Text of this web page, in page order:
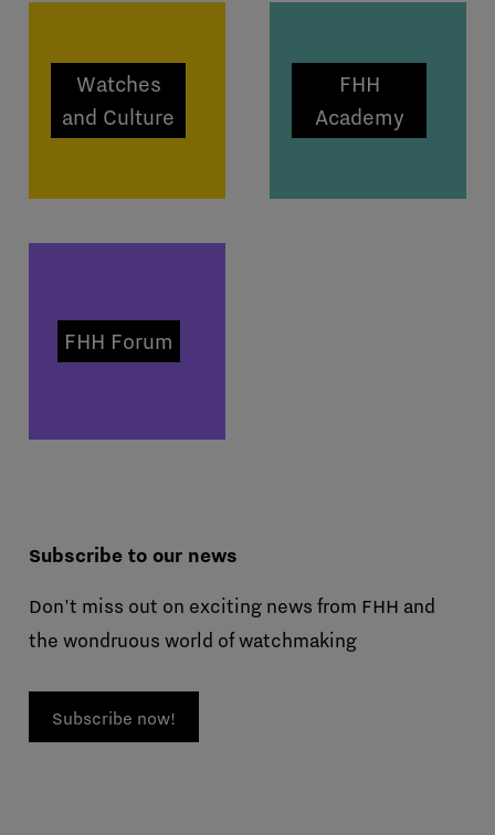
Watches
and Culture
FHH
Academy
FHH Forum
Subscribe to our news
Don't miss out on exciting news from FHH and
the wondruous world of watchmaking
Subscribe now!